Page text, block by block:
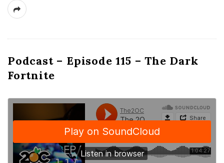
Podcast – Episode 115 – The Dark
Fortnite